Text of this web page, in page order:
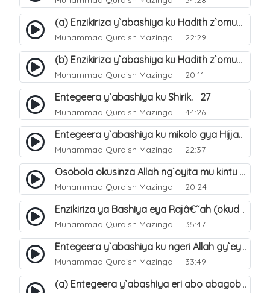
(a) Enzikiriza y`abashiya ku Hadith z`omubaka. 25
Muhammad Quraish Mazinga 22:29
(b) Enzikiriza y`abashiya ku Hadith z`omubaka. 26
Muhammad Quraish Mazinga 20:11
Entegeera y`abashiya ku Shirik. 27
Muhammad Quraish Mazinga 44:26
Entegeera y`abashiya ku mikolo gya Hijja. 29
Muhammad Quraish Mazinga 22:37
Osobola okusinza Allah ng`oyita mu kintu kyonna?. 30
Muhammad Quraish Mazinga 20:24
Enzikiriza ya Bashiya eya Rajâ€˜ah (okuddizibwa obulamu nga enkomerero tennatuuka). 32
Muhammad Quraish Mazinga 35:47
Entegeera y`abashiya ku ngeri Allah gy`eyatutonda. 33
Muhammad Quraish Mazinga 33:49
(a) Entegeera y`abashiya eri abo abagoberera Omubaka Muhammad صلى الله عليه وسلم. 34